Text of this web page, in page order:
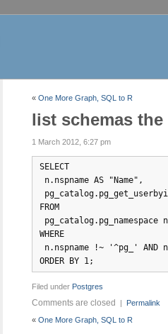
« One More Graph, SQL to R
list schemas
1 March 2012, 6:27 pm
SELECT
n.nspname AS "Name",
FROM
pg_catalog.pg_namespace n
WHERE
n.nspname !~ '^pg_' AND
Filed under Postgres
Comments are closed |
Permalink
« One More Graph, SQL to R